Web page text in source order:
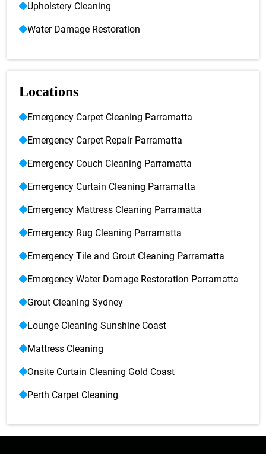
Upholstery Cleaning
Water Damage Restoration
Locations
Emergency Carpet Cleaning Parramatta
Emergency Carpet Repair Parramatta
Emergency Couch Cleaning Parramatta
Emergency Curtain Cleaning Parramatta
Emergency Mattress Cleaning Parramatta
Emergency Rug Cleaning Parramatta
Emergency Tile and Grout Cleaning Parramatta
Emergency Water Damage Restoration Parramatta
Grout Cleaning Sydney
Lounge Cleaning Sunshine Coast
Mattress Cleaning
Onsite Curtain Cleaning Gold Coast
Perth Carpet Cleaning